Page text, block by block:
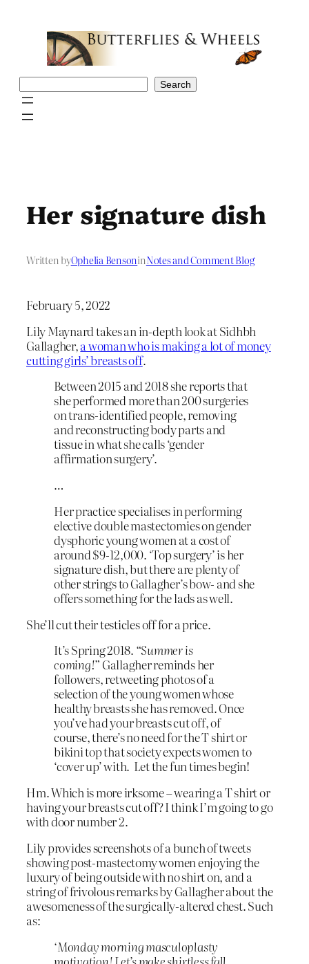
Search
Her signature dish
Written byOphelia BensoninNotes and Comment Blog
February 5, 2022
Lily Maynard takes an in-depth look at Sidhbh
Gallagher,a woman who is making a lot of money
cutting girls’ breasts off.
Between 2015 and 2018 she reports that
she performed more than 200 surgeries
on trans-identified people, removing
and reconstructing body parts and
tissue in what she calls ‘gender
affirmation surgery’.
…
Her practice specialises in performing
elective double mastectomies on gender
dysphoric young women at a cost of
around $9-12,000. ‘Top surgery’ is her
signature dish, but there are plenty of
other strings to Gallagher’s bow- and she
offers something for the lads as well.
She’ll cut their testicles off for a price.
It’s Spring 2018. “Summer is
coming!” Gallagher reminds her
followers, retweeting photos of a
selection of the young women whose
healthy breasts she has removed. Once
you’ve had your breasts cut off, of
course, there’s no need for the T shirt or
bikini top that society expects women to
‘cover up’ with. Let the fun times begin!
Hm. Which is more irksome – wearing a T shirt or
having your breasts cut off? I think I’m going to go
with door number 2.
Lily provides screenshots of a bunch of tweets
showing post-mastectomy women enjoying the
luxury of being outside with no shirt on, and a
string of frivolous remarks by Gallagher about the
awesomeness of the surgically-altered chest. Such
as:
‘Monday morning masculoplasty